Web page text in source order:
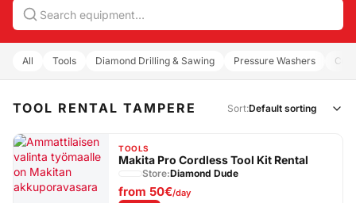
Search
All Tools Diamond Drilling & Sawing Pressure Washers
TOOL RENTAL TAMPERE Sort:
TOOLS
Makita Pro Cordless Tool Kit Rental
Store:Diamond Dude
from 50€/day